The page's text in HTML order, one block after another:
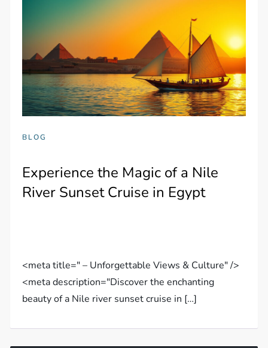
BLOG
Experience the Magic of a Nile
River Sunset Cruise in Egypt
<meta title=" – Unforgettable Views & Culture" />
<meta description="Discover the enchanting
beauty of a Nile river sunset cruise in […]